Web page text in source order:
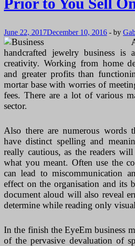
Prior to You Sell
June 22, 2017December 10, 2016 - by
handcrafted jewelry business
creativity. Working from home
and greater profits than
mortar base with worries of
fees. There are a lot of various
sector.
Also there are numerous words
have distinct spelling and
really cautious, as the readers
what you meant. Often use the
can lead to miscommunication
effect on the organisation and its
document aloud will also reveal
determine while reading only
In the finish the EyeEm business
of the pervasive devaluation of